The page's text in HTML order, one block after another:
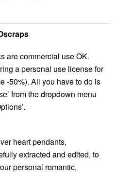
are commercial use OK.
a personal use license for
-50%). All you have to do is
from the dropdown menu
heart pendants,
extracted and edited, to
personal romantic,